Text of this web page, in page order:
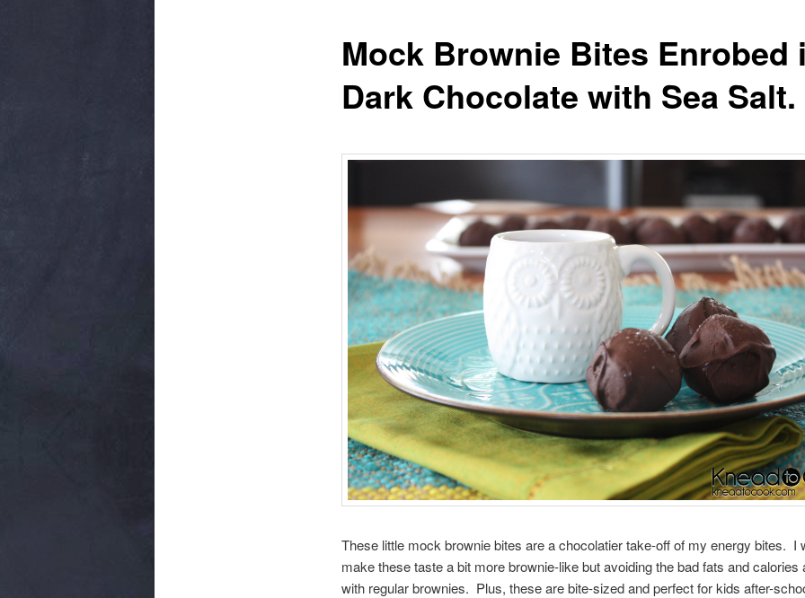
Mock Brownie Bites Enrobed
Dark Chocolate with Sea Salt.
These little mock brownie bites are a chocolatier take-off of my energy bites. I
make these taste a bit more brownie-like but avoiding the bad fats and calories
with regular brownies. Plus, these are bite-sized and perfect for kids after-